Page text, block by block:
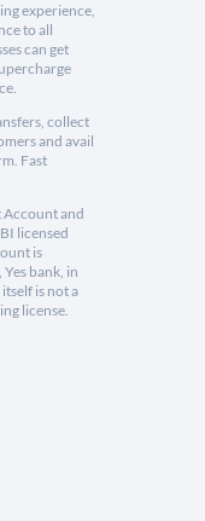
experience,
to all
can get
collect
and avail
Fast
Account and
licensed
is
bank, in
is not a
license.